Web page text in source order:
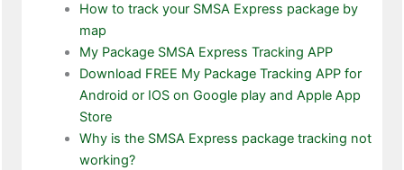
How to track your SMSA Express package by
map
My Package SMSA Express Tracking APP
Download FREE My Package Tracking APP for
Android or IOS on Google play and Apple App
Store
Why is the SMSA Express package tracking not
working?